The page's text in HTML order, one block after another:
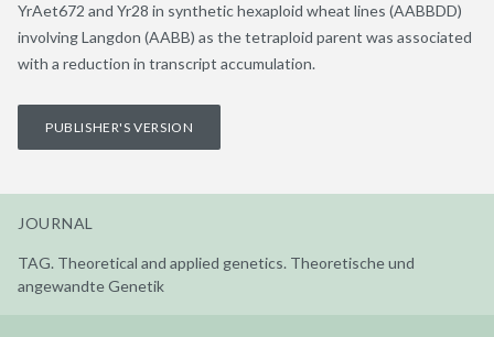
YrAet672 and Yr28 in synthetic hexaploid wheat lines (AABBDD)
involving Langdon (AABB) as the tetraploid parent was associated
with a reduction in transcript accumulation.
PUBLISHER'S VERSION
JOURNAL
TAG. Theoretical and applied genetics. Theoretische und
angewandte Genetik